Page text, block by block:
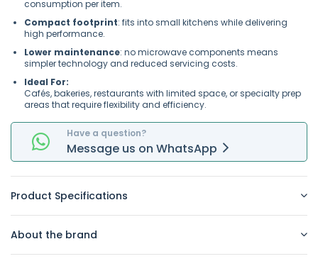
consumption per item.
Compact footprint: fits into small kitchens while delivering
high performance.
Lower maintenance: no microwave components means
simpler technology and reduced servicing costs.
Ideal For:
Cafés, bakeries, restaurants with limited space, or specialty prep
areas that require flexibility and efficiency.
Have a question?
Message us on WhatsApp
Product Specifications
About the brand